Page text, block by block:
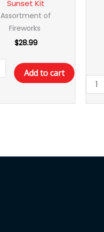
Sunset Kit
Assortment of
Fireworks
$28.99
Add to cart